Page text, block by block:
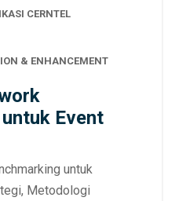
CERNTEL
& ENHANCEMENT
Event
untuk
Metodologi